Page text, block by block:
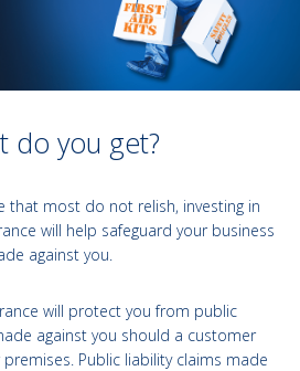
do you get?
that most do not relish, investing in
will help safeguard your business
against you.
will protect you from public
against you should a customer
Public liability claims made